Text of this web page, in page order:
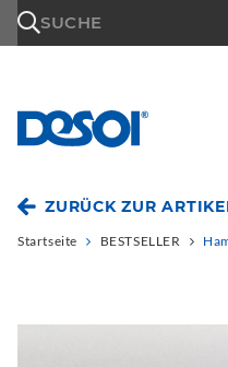
SUCHE
ZURÜCK ZUR
Startseite BESTSELLER